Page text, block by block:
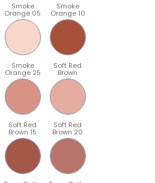
Smoke
Orange 05
Smoke
Orange 10
Smoke
Orange 25
Soft Red
Brown
Soft Red
Brown 15
Soft Red
Brown 20